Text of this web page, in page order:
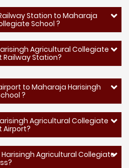
Station to Maharaja
School ?
Agricultural Collegiate
Station?
to Maharaja Harisingh
?
Agricultural Collegiate
Airport?
Agricultural Collegiate